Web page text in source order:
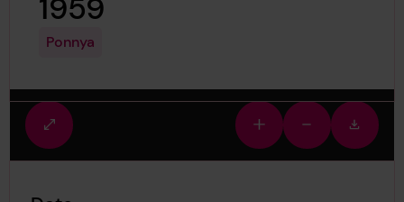
1959
Ponnya
Fullscreen
view
Zoom
in
Zoom
out
image